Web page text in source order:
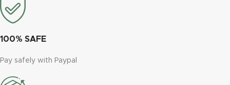
100% SAFE
Pay safely with Paypal